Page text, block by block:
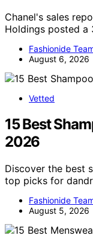
Chanel's sales
Holdings posted a
Fashionide
August 6, 2026
Vetted
15 Best
2026
Discover the best
top picks for
Fashionide
August 5, 2026